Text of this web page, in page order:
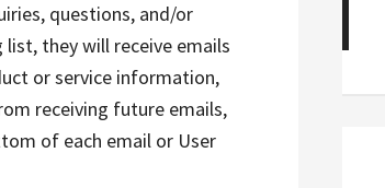
questions, and/or
they will receive emails
or service information,
receiving future emails,
of each email or User